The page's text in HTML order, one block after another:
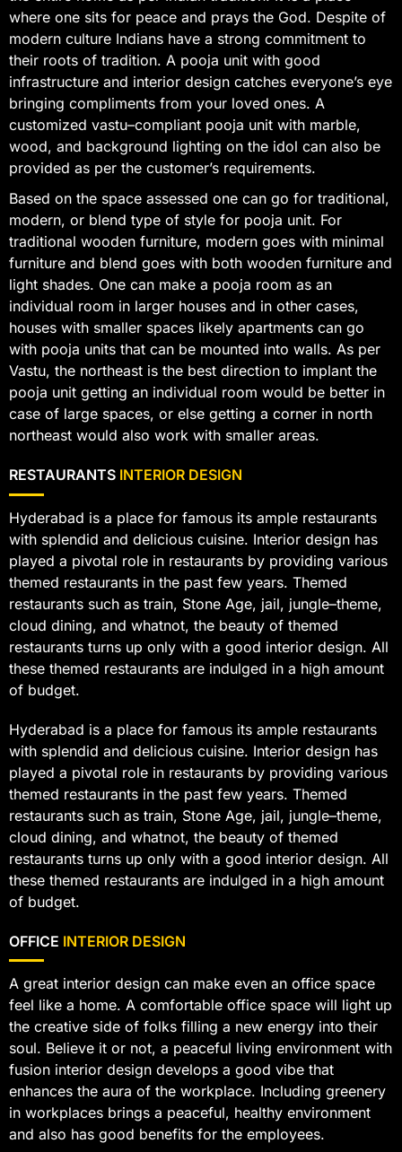
where one sits for peace and prays the God. Despite of
modern culture Indians have a strong commitment to
their roots of tradition. A pooja unit with good
infrastructure and interior design catches everyone’s eye
bringing compliments from your loved ones. A
customized vastu–compliant pooja unit with marble,
wood, and background lighting on the idol can also be
provided as per the customer’s requirements.
Based on the space assessed one can go for traditional,
modern, or blend type of style for pooja unit. For
traditional wooden furniture, modern goes with minimal
furniture and blend goes with both wooden furniture and
light shades. One can make a pooja room as an
individual room in larger houses and in other cases,
houses with smaller spaces likely apartments can go
with pooja units that can be mounted into walls. As per
Vastu, the northeast is the best direction to implant the
pooja unit getting an individual room would be better in
case of large spaces, or else getting a corner in north
northeast would also work with smaller areas.
RESTAURANTS INTERIOR DESIGN
Hyderabad is a place for famous its ample restaurants
with splendid and delicious cuisine. Interior design has
played a pivotal role in restaurants by providing various
themed restaurants in the past few years. Themed
restaurants such as train, Stone Age, jail, jungle–theme,
cloud dining, and whatnot, the beauty of themed
restaurants turns up only with a good interior design. All
these themed restaurants are indulged in a high amount
of budget.
Hyderabad is a place for famous its ample restaurants
with splendid and delicious cuisine. Interior design has
played a pivotal role in restaurants by providing various
themed restaurants in the past few years. Themed
restaurants such as train, Stone Age, jail, jungle–theme,
cloud dining, and whatnot, the beauty of themed
restaurants turns up only with a good interior design. All
these themed restaurants are indulged in a high amount
of budget.
OFFICE INTERIOR DESIGN
A great interior design can make even an office space
feel like a home. A comfortable office space will light up
the creative side of folks filling a new energy into their
soul. Believe it or not, a peaceful living environment with
fusion interior design develops a good vibe that
enhances the aura of the workplace. Including greenery
in workplaces brings a peaceful, healthy environment
and also has good benefits for the employees.